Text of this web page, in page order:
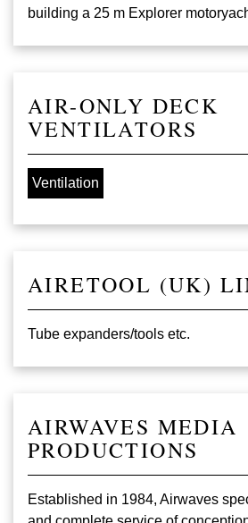
building a 25 m Explorer
AIR-ONLY DECK
VENTILATORS
Ventilation
AIRETOOL (UK)
Tube expanders/tools etc.
AIRWAVES MEDIA
PRODUCTIONS
Established in 1984, Airwaves